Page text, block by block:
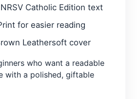
Catholic Edition text
for easier reading
Leathersoft cover
who want a readable
with a polished, giftable